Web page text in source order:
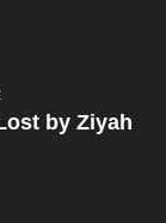
by Ziyah